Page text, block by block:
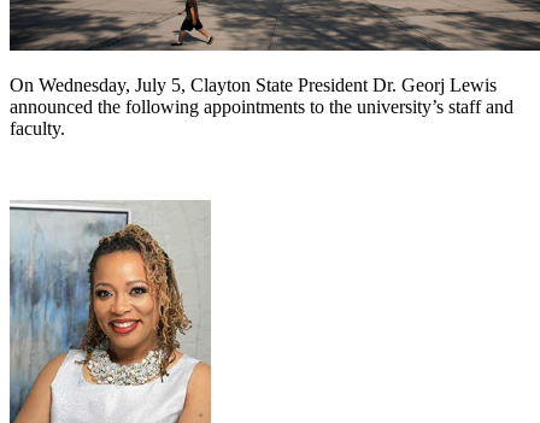
On Wednesday, July 5, Clayton State President Dr. Georj Lewis
announced the following appointments to the university’s staff and
faculty.